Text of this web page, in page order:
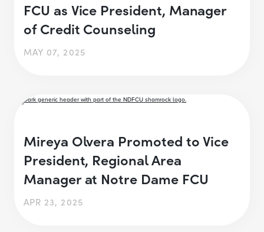
FCU as Vice President, Manager
of Credit Counseling
MAY 07, 2025
Mireya Olvera Promoted to Vice
President, Regional Area
Manager at Notre Dame FCU
APR 23, 2025